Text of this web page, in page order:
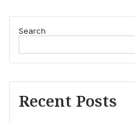
Search
Recent Posts